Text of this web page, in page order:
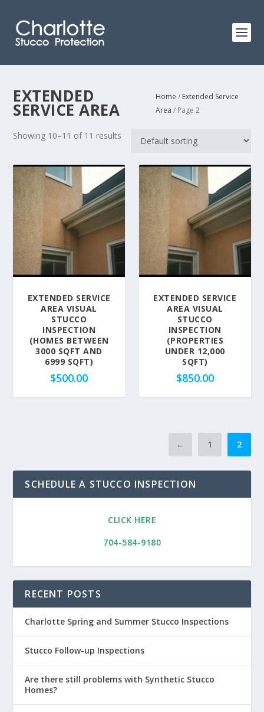
EXTENDED
SERVICE AREA
Home / Extended Service
Area / Page 2
Showing 10–11 of 11 results
EXTENDED SERVICE
AREA VISUAL
STUCCO
INSPECTION
(HOMES BETWEEN
3000 SQFT AND
6999 SQFT)
$500.00
EXTENDED SERVICE
AREA VISUAL
STUCCO
INSPECTION
(PROPERTIES
UNDER 12,000
SQFT)
$850.00
← 1 2
SCHEDULE A STUCCO INSPECTION
CLICK HERE
704-584-9180
RECENT POSTS
Charlotte Spring and Summer Stucco Inspections
Stucco Follow-up Inspections
Are there still problems with Synthetic Stucco
Homes?